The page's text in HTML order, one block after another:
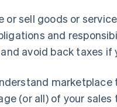
sell goods or
and
avoid back taxes if
marketplace
(or all) of your